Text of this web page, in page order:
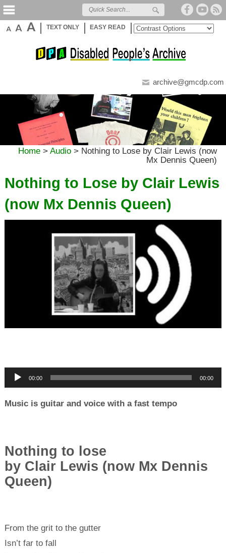
TEXT ONLY EASY READ
archive@gmcdp.com
Home >Audio > Nothing to Lose by Clair Lewis (now
Mx Dennis Queen)
Nothing to Lose by Clair Lewis
(now Mx Dennis Queen)
00:00 00:00
Music is guitar and voice with a fast tempo
Nothing to lose
by Clair Lewis (now Mx Dennis
Queen)
From the grit to the gutter
Isn’t far to fall